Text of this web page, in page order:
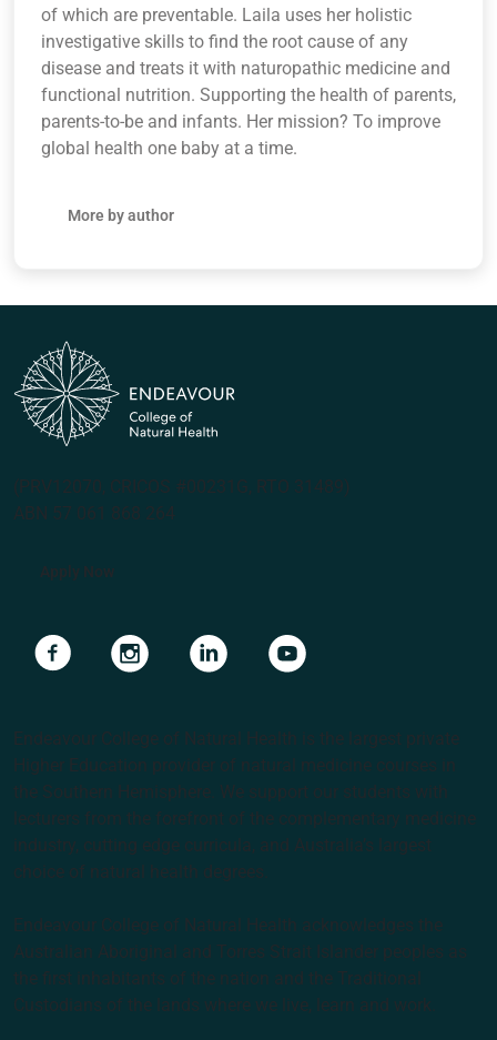
of which are preventable. Laila uses her holistic
investigative skills to find the root cause of any
disease and treats it with naturopathic medicine and
functional nutrition. Supporting the health of parents,
parents-to-be and infants. Her mission? To improve
global health one baby at a time.
More by author
(PRV12070, CRICOS #00231G, RTO 31489)
ABN 57 061 868 264
Apply Now
Navigate to linkNavigate to linkNavigate to linkNavigate to link
Endeavour College of Natural Health is the largest private
Higher Education provider of natural medicine courses in
the Southern Hemisphere. We support our students with
lecturers from the forefront of the complementary medicine
industry, cutting edge curricula, and Australia’s largest
choice of natural health degrees.
Endeavour College of Natural Health acknowledges the
Australian Aboriginal and Torres Strait Islander peoples as
the first inhabitants of the nation and the Traditional
Custodians of the lands where we live, learn and work.